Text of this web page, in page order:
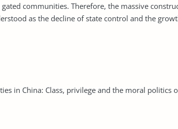
communities. Therefore, the massive
as the decline of state control and the
in China: Class, privilege and the moral politics